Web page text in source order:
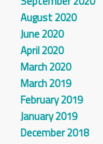
August 2020
June 2020
April 2020
March 2020
March 2019
February 2019
January 2019
December 2018